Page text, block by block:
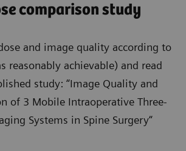
comparison study
and image quality according to
reasonably achievable) and read
study: “Image Quality and
of 3 Mobile Intraoperative Three-
Systems in Spine Surgery“